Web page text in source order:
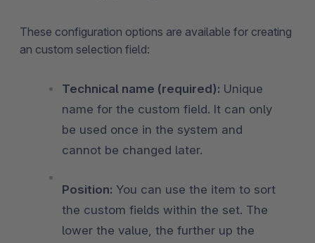
These configuration options are available for creating
an custom selection field:
Technical name (required): Unique
name for the custom field. It can only
be used once in the system and
cannot be changed later.
Position: You can use the item to sort
the custom fields within the set. The
lower the value, the further up the